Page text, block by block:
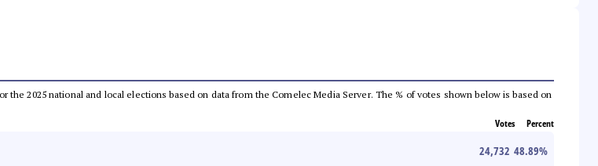
the 2025 national and local elections based on data from the Comelec Media Server. The % of votes shown below is based on
Votes Percent
24,732 48.89%